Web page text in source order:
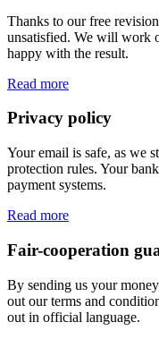
Thanks to our free
unsatisfied. We will work
happy with the result.
Read more
Privacy policy
Your email is safe, as we
protection rules. Your
payment systems.
Read more
Fair-cooperation
By sending us your
out our terms and
out in official language.